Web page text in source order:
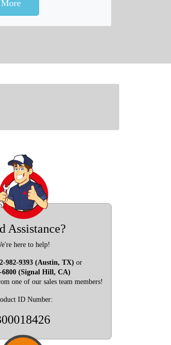
Assistance?
here to help!
982-9393 (Austin, TX) or
6800 (Signal Hill, CA)
one of our sales team members!
ID Number: